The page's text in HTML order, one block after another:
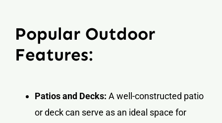
Popular Outdoor
Features:
Patios and Decks: A well-constructed patio
or deck can serve as an ideal space for